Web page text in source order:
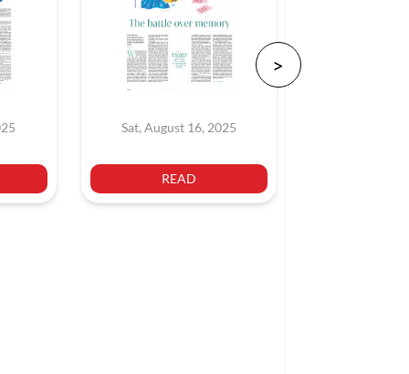
Sat, August 16, 2025
READ